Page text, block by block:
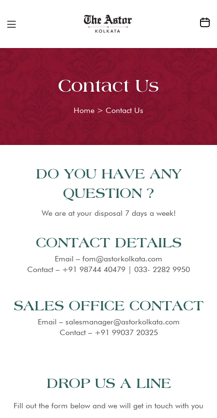
Contact Us
Home > Contact Us
DO YOU HAVE ANY
QUESTION ?
We are at your disposal 7 days a week!
CONTACT DETAILS
Email – fom@astorkolkata.com
Contact – +91 98744 40479 | 033- 2282 9950
SALES OFFICE CONTACT
Email – salesmanager@astorkolkata.com
Contact – +91 99037 20325
DROP US A LINE
Fill out the form below and we will get in touch with you